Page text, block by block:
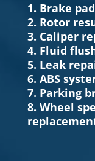
1. Brake
2. Rotor
3. Caliper
4. Fluid
5. Leak
6. ABS
7. Parking
8. Wheel